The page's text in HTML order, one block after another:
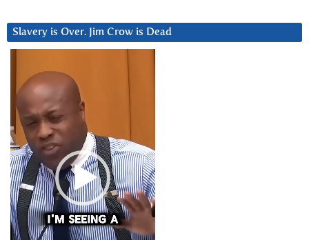
Slavery is Over. Jim Crow is Dead
Player